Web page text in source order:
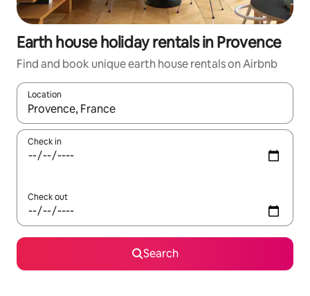
Earth house holiday rentals in Provence
Find and book unique earth house rentals on Airbnb
Location
When results are available, navigate with the up and down
Check in
Check out
Search